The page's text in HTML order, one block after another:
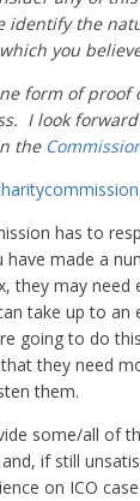
identify the
you
form of
I look
the
has to
made a
they may
take up to
going to do
they need
them.
some/all of
if still
on ICO